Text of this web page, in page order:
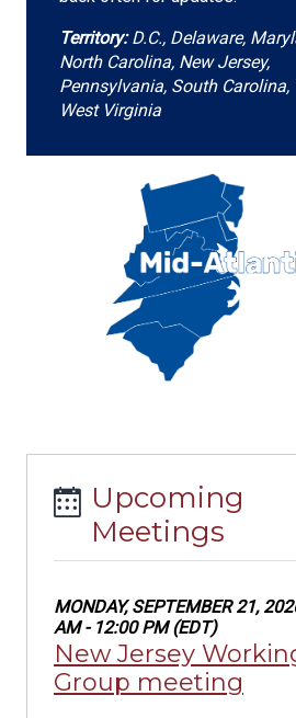
Territory:D.C., Delaware,
North Carolina, New Jersey,
Pennsylvania, South Carolina,
West Virginia
Upcoming
Meetings
MONDAY, SEPTEMBER 21,
AM - 12:00 PM (EDT)
New Jersey
Group meeting